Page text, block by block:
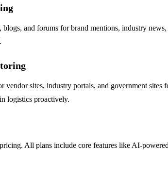
blogs, and forums for brand mentions, industry
vendor sites, industry portals, and government
logistics proactively.
All plans include core features like AI-